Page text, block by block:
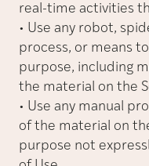
real-time activities
• Use any robot,
process, or means
purpose, including
the material on the
• Use any manual
of the material on
purpose not